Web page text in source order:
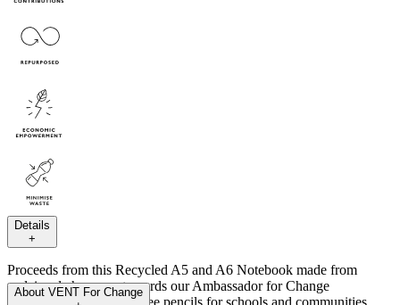
Details
+
Proceeds from this Recycled A5 and A6 Notebook made from
reclaimed cherry go towards our Ambassador for Change
About VENT For Change